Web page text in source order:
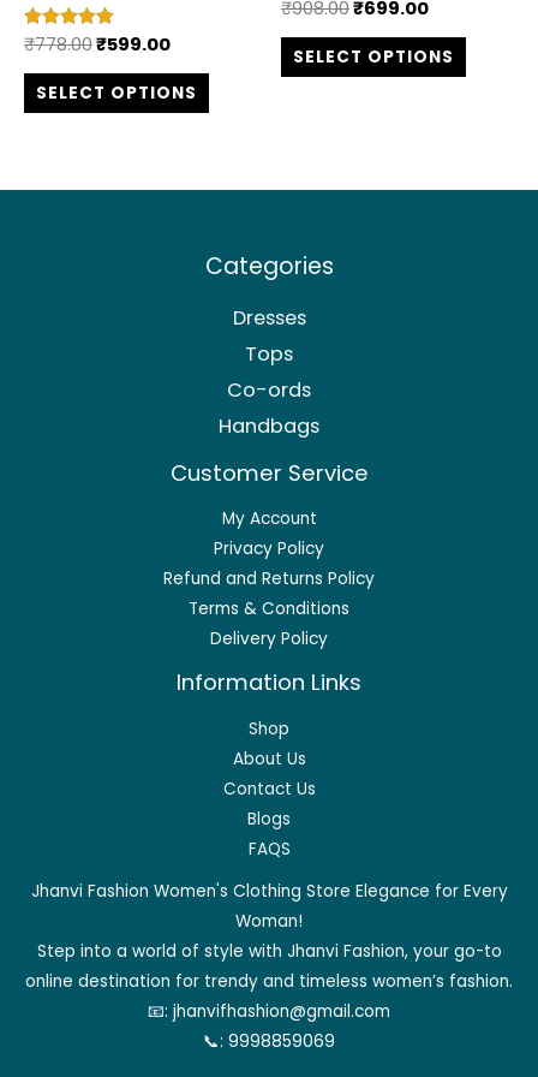
Rated
out of 5
₹778.00₹599.00
SELECT OPTIONS
Rated
out of 5
₹908.00₹699.00
SELECT OPTIONS
Categories
Dresses
Tops
Co-ords
Handbags
Customer Service
My Account
Privacy Policy
Refund and Returns Policy
Terms & Conditions
Delivery Policy
Information Links
Shop
About Us
Contact Us
Blogs
FAQS
Jhanvi Fashion Women's Clothing Store Elegance for Every
Woman!
Step into a world of style with Jhanvi Fashion, your go-to
online destination for trendy and timeless women’s fashion.
📧: jhanvifhashion@gmail.com
📞: 9998859069